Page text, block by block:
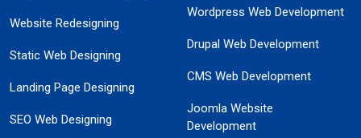
Website Redesigning
Static Web Designing
Landing Page Designing
SEO Web Designing
Wordpress Web Development
Drupal Web Development
CMS Web Development
Joomla Website
Development